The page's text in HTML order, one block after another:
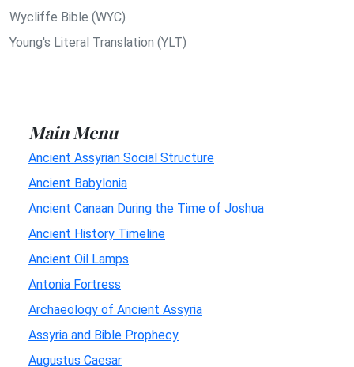
Wycliffe Bible (WYC)
Young's Literal Translation (YLT)
Main Menu
Ancient Assyrian Social Structure
Ancient Babylonia
Ancient Canaan During the Time of Joshua
Ancient History Timeline
Ancient Oil Lamps
Antonia Fortress
Archaeology of Ancient Assyria
Assyria and Bible Prophecy
Augustus Caesar